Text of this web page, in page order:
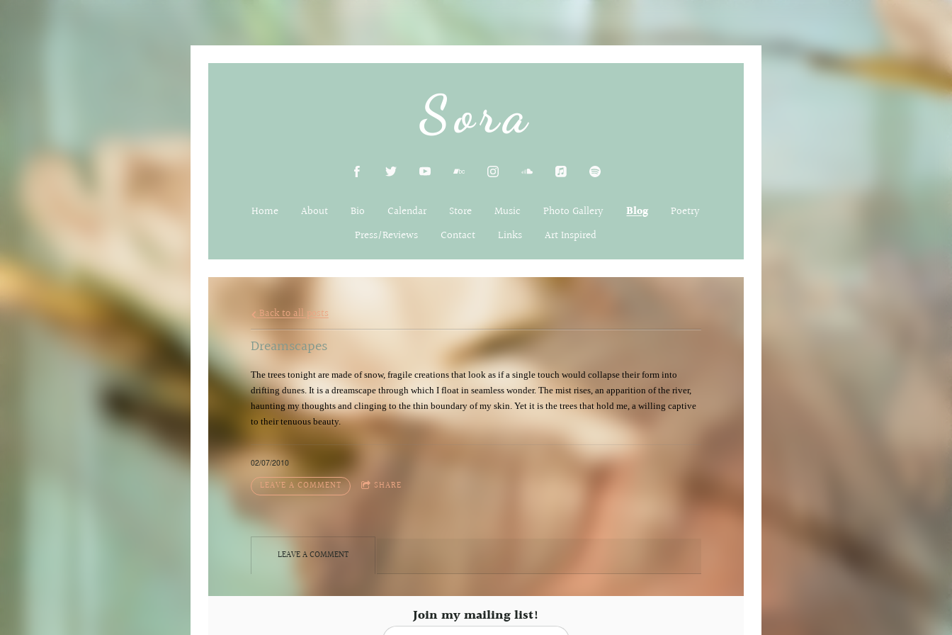
Sora
Home About Bio Calendar Store Music Photo Gallery Blog
Poetry
Press/Reviews
Contact Links Art Inspired
Back to all posts
Dreamscapes
The trees tonight are made of snow, fragile creations that look as if a single touch would collapse their form into
drifting dunes. It is a dreamscape through which I float in seamless wonder. The mist rises, an apparition of the river,
haunting my thoughts and clinging to the thin boundary of my skin. Yet it is the trees that hold me, a willing captive
to their tenuous beauty.
02/07/2010
LEAVE A COMMENT SHARE
LEAVE A COMMENT
Join my mailing list!